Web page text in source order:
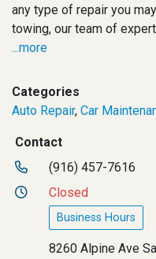
any type of repair you
towing, our team of
...more
Categories
Auto Repair, Car
Contact
(916) 457-7616
Closed
Business Hours
8260 Alpine Ave